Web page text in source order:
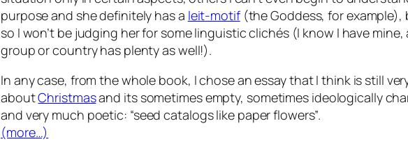
purpose and she definitely has a leit-motif(the Goddess, for example),
so I won’t be judging her for some linguistic clichés (I know I have
group or country has plenty as well!).
In any case, from the whole book, I chose an essay that I think is still
aboutChristmasand its sometimes empty, sometimes ideologically
and very much poetic: “seed catalogs like paper flowers”.
(more…)